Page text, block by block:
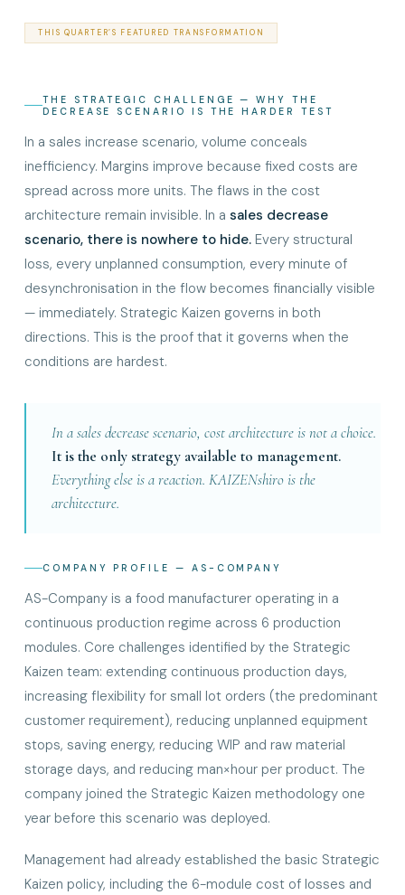
THIS QUARTER’S FEATURED TRANSFORMATION
THE STRATEGIC CHALLENGE — WHY THE
DECREASE SCENARIO IS THE HARDER TEST
In a sales increase scenario, volume conceals
inefficiency. Margins improve because fixed costs are
spread across more units. The flaws in the cost
architecture remain invisible. In a sales decrease
scenario, there is nowhere to hide.Every structural
loss, every unplanned consumption, every minute of
desynchronisation in the flow becomes financially visible
— immediately. Strategic Kaizen governs in both
directions. This is the proof that it governs when the
conditions are hardest.
In a sales decrease scenario, cost architecture is not a choice.
It is the only strategy available to management.
Everything else is a reaction. KAIZENshiro is the
architecture.
COMPANY PROFILE — AS-COMPANY
AS-Company is a food manufacturer operating in a
continuous production regime across 6 production
modules. Core challenges identified by the Strategic
Kaizen team: extending continuous production days,
increasing flexibility for small lot orders (the predominant
customer requirement), reducing unplanned equipment
stops, saving energy, reducing WIP and raw material
storage days, and reducing man×hour per product. The
company joined the Strategic Kaizen methodology one
year before this scenario was deployed.
Management had already established the basic Strategic
Kaizen policy, including the 6-module cost of losses and